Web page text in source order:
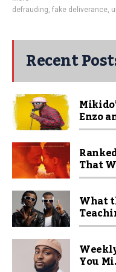
defrauding, fake deliverance,
Recent
Enzo
That
What
You